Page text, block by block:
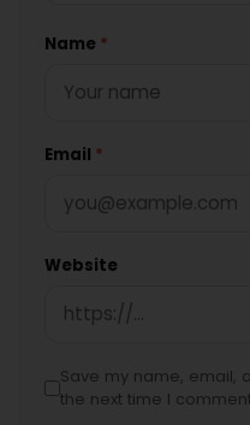
Name *
Email *
Website
Save my name, email,
the next time I